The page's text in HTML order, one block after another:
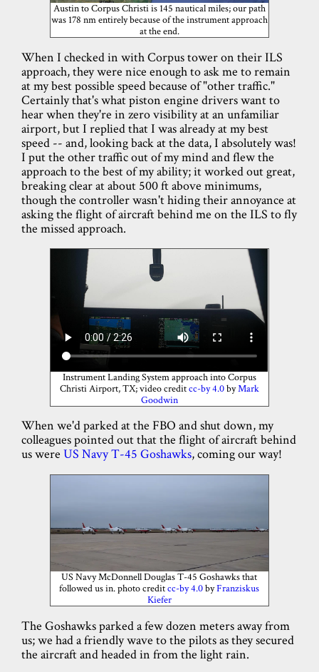
Austin to Corpus Christi is 145 nautical miles; our path
was 178 nm entirely because of the instrument approach
at the end.
When I checked in with Corpus tower on their ILS
approach, they were nice enough to ask me to remain
at my best possible speed because of "other traffic."
Certainly that's what piston engine drivers want to
hear when they're in zero visibility at an unfamiliar
airport, but I replied that I was already at my best
speed -- and, looking back at the data, I absolutely was!
I put the other traffic out of my mind and flew the
approach to the best of my ability; it worked out great,
breaking clear at about 500 ft above minimums,
though the controller wasn't hiding their annoyance at
asking the flight of aircraft behind me on the ILS to fly
the missed approach.
Instrument Landing System approach into Corpus
Christi Airport, TX; video creditcc-by 4.0byMark
Goodwin
When we'd parked at the FBO and shut down, my
colleagues pointed out that the flight of aircraft behind
us wereUS Navy T-45 Goshawks, coming our way!
US Navy McDonnell Douglas T-45 Goshawks that
followed us in. photo creditcc-by 4.0byFranziskus
Kiefer
The Goshawks parked a few dozen meters away from
us; we had a friendly wave to the pilots as they secured
the aircraft and headed in from the light rain.